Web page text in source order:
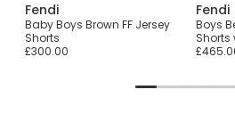
Fendi
Baby Boys Brown FF Jersey
Shorts
£300.00
Fendi
Boys
Shorts